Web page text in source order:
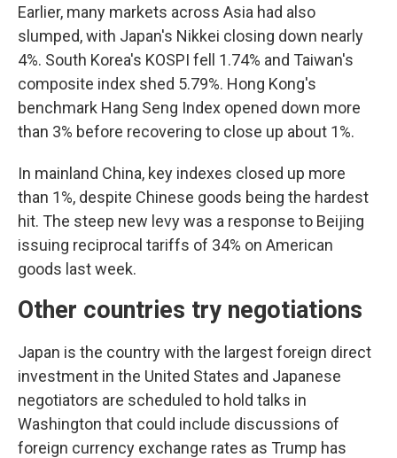
Earlier, many markets across Asia had also
slumped, with Japan's Nikkei closing down nearly
4%. South Korea's KOSPI fell 1.74% and Taiwan's
composite index shed 5.79%. Hong Kong's
benchmark Hang Seng Index opened down more
than 3% before recovering to close up about 1%.
In mainland China, key indexes closed up more
than 1%, despite Chinese goods being the hardest
hit. The steep new levy was a response to Beijing
issuing reciprocal tariffs of 34% on American
goods last week.
Other countries try negotiations
Japan is the country with the largest foreign direct
investment in the United States and Japanese
negotiators are scheduled to hold talks in
Washington that could include discussions of
foreign currency exchange rates as Trump has